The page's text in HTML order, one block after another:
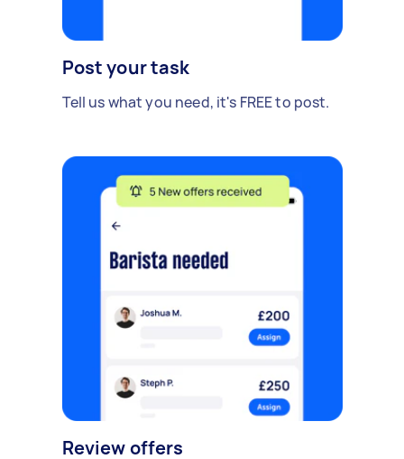
Post your task
Tell us what you need, it's FREE to post.
Review offers